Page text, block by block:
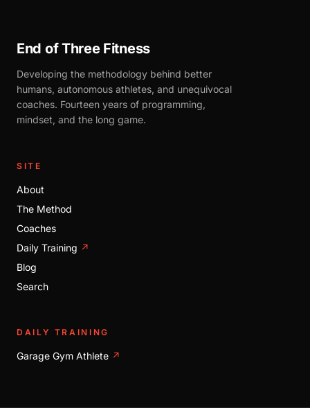
End of Three Fitness
Developing the methodology behind better
humans, autonomous athletes, and unequivocal
coaches. Fourteen years of programming,
mindset, and the long game.
SITE
About
The Method
Coaches
Daily Training ↗
Blog
Search
DAILY TRAINING
Garage Gym Athlete ↗